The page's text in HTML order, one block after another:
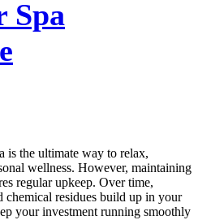
Spa
is the ultimate way to relax,
wellness. However, maintaining
regular upkeep. Over time,
chemical residues build up in your
your investment running smoothly